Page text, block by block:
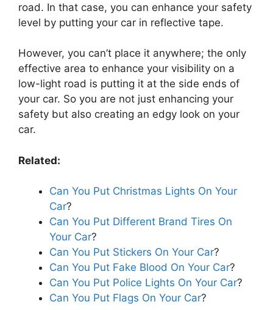
road. In that case, you can enhance your safety
level by putting your car in reflective tape.
However, you can’t place it anywhere; the only
effective area to enhance your visibility on a
low-light road is putting it at the side ends of
your car. So you are not just enhancing your
safety but also creating an edgy look on your
car.
Related:
Can You Put Christmas Lights On Your
Car?
Can You Put Different Brand Tires On
Your Car?
Can You Put Stickers On Your Car?
Can You Put Fake Blood On Your Car?
Can You Put Police Lights On Your Car?
Can You Put Flags On Your Car?